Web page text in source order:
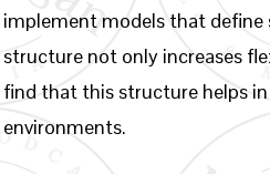
implement models that define
structure not only increases
find that this structure helps
environments.